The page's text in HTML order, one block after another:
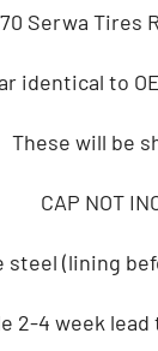
Serwa
identical to
These will be
CAP NOT
steel (lining
2-4 week